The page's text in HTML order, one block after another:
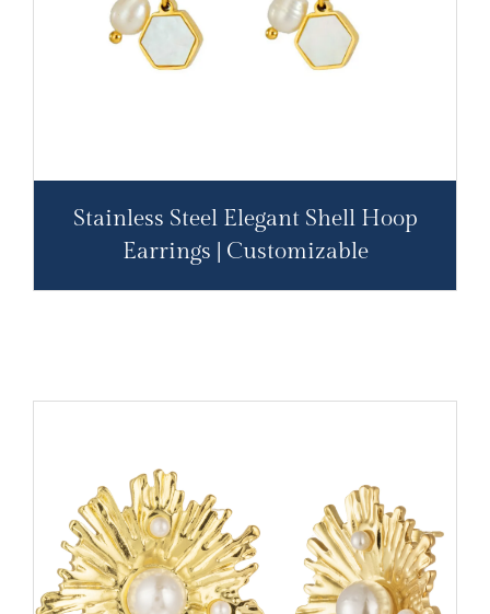
Stainless Steel Elegant Shell Hoop
Earrings | Customizable